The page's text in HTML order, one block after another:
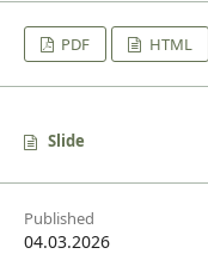
PDF HTML
Slide
Published
04.03.2026